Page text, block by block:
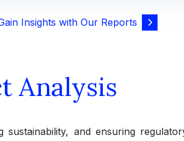
Insights with Our Reports
Analysis
sustainability, and ensuring